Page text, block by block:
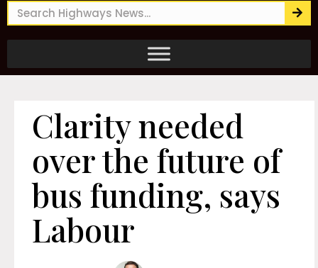
Clarity needed
over the future of
bus funding, says
Labour